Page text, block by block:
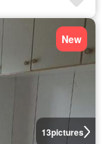
13pictures
New